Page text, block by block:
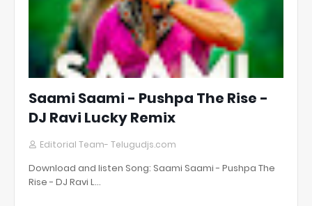
Saami Saami - Pushpa The Rise -
DJ Ravi Lucky Remix
Editorial Team- Telugudjs.com
Download and listen Song: Saami Saami - Pushpa The
Rise - DJ Ravi L…